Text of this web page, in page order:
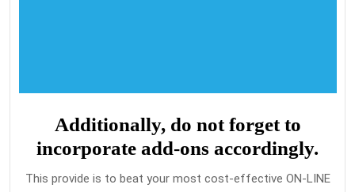
Additionally, do not forget to
incorporate add-ons accordingly.
This provide is to beat your most cost-effective ON-LINE